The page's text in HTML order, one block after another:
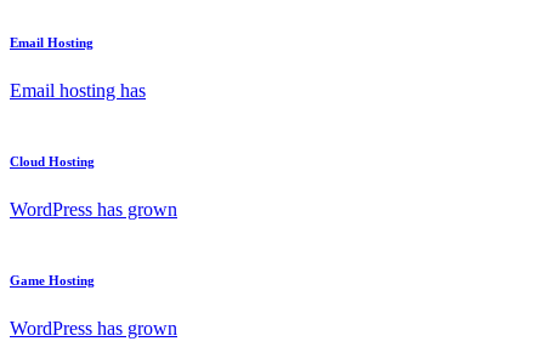
Email Hosting
Email hosting has
Cloud Hosting
WordPress has grown
Game Hosting
WordPress has grown